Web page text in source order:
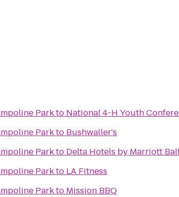
Parkto National 4-H Youth
Parkto Bushwaller's
Parkto Delta Hotels by Marriott
Parkto LA Fitness
Parkto Mission BBQ